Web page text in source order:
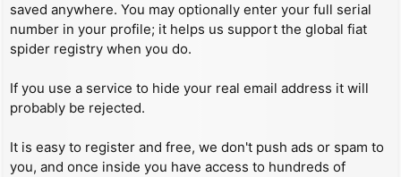
saved anywhere. You may optionally enter your full serial
number in your profile; it helps us support the global fiat
spider registry when you do.
If you use a service to hide your real email address it will
probably be rejected.
It is easy to register and free, we don't push ads or spam to
you, and once inside you have access to hundreds of